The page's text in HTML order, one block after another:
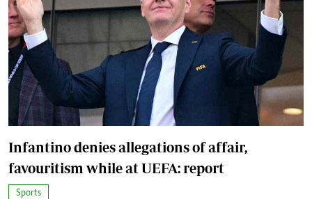
Infantino denies allegations of affair,
favouritism while at UEFA: report
Sports